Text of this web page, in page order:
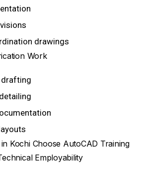
drawings
Work
drafting
Kochi Choose AutoCAD Training
Employability